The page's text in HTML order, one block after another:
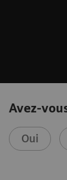
Avez-
Oui